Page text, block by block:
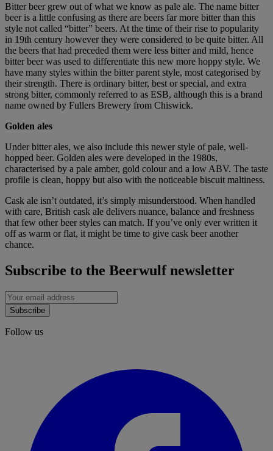
Bitter beer grew out of what we know as pale ale. The name bitter
beer is a little confusing as there are beers far more bitter than this
style not called “bitter” beers. At the time of their rise to popularity
in 19th century however they were considered to be quite bitter. All
the beers that had preceded them were less bitter and mild, hence
bitter beer was used to differentiate this new more hoppy style. We
have many styles within the bitter parent style, most categorised by
their strength. There is ordinary bitter, best or special, and extra
strong bitter, commonly referred to as ESB, although this is a brand
name owned by Fullers Brewery from Chiswick.
Golden ales
Under bitter ales, we also include this newer style of pale, well-
hopped beer. Golden ales were developed in the 1980s,
characterised by a pale amber, gold colour and a low ABV. The taste
profile is clean, hoppy but also with the noticeable biscuit maltiness.
Cask ale isn’t outdated, it’s simply misunderstood. When handled
with care, British cask ale delivers nuance, balance and freshness
that few other beer styles can match. If you’ve only ever written it
off as warm or flat, it might be time to give cask beer another
chance.
Subscribe to the Beerwulf newsletter
Subscribe
Follow us